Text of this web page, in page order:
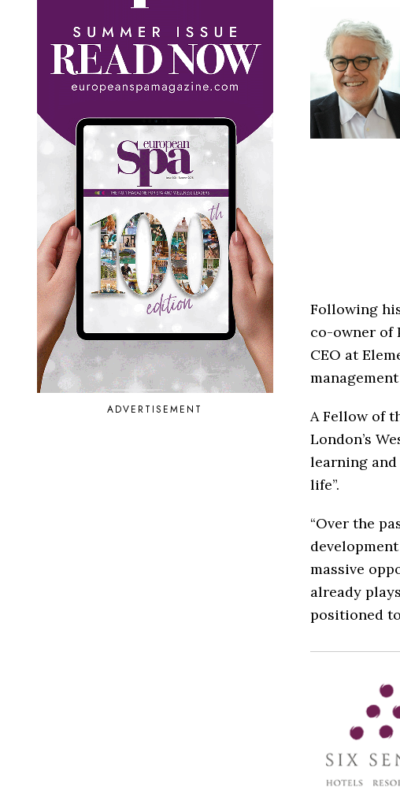
ADVERTISEMENT
Following
co-owner of
CEO at
A Fellow of
London’s
learning
life”.
“Over the
massive
already
positioned